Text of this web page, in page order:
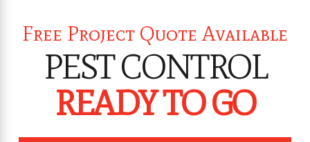
Free Project Quote Available
PEST CONTROL
READY TO GO